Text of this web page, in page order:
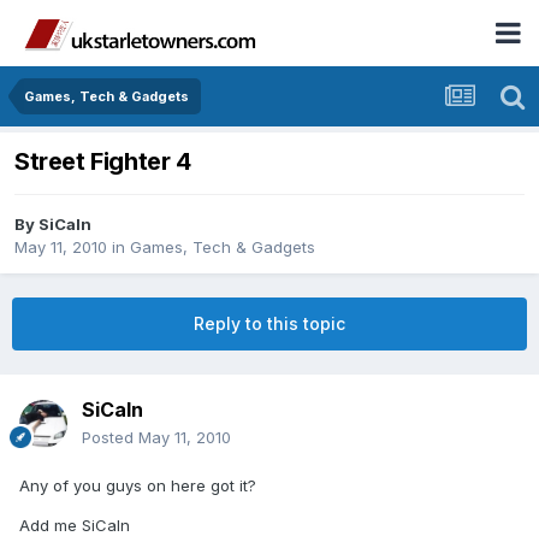
Games, Tech & Gadgets
Street Fighter 4
By SiCaln
May 11, 2010 in Games, Tech & Gadgets
Reply to this topic
SiCaln
Posted May 11, 2010
Any of you guys on here got it?
Add me SiCaln